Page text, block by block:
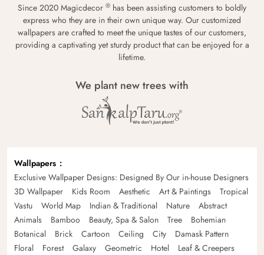
Since 2020 Magicdecor ® has been assisting customers to boldly
express who they are in their own unique way. Our customized
wallpapers are crafted to meet the unique tastes of our customers,
providing a captivating yet sturdy product that can be enjoyed for a
lifetime.
We plant new trees with
Wallpapers
Exclusive Wallpaper Designs: Designed By Our in-house Designers
3D Wallpaper
Kids Room Aesthetic Art & Paintings
Tropical
Vastu
World Map Indian & Traditional Nature
Abstract
Animals
Bamboo Beauty, Spa & Salon Tree
Bohemian
Botanical
Brick Cartoon Ceiling City
Damask Pattern
Floral
Forest Galaxy Geometric Hotel
Leaf & Creepers